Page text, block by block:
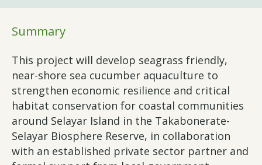
Summary
This project will develop seagrass friendly,
near-shore sea cucumber aquaculture to
strengthen economic resilience and critical
habitat conservation for coastal communities
around Selayar Island in the Takabonerate-
Selayar Biosphere Reserve, in collaboration
with an established private sector partner and